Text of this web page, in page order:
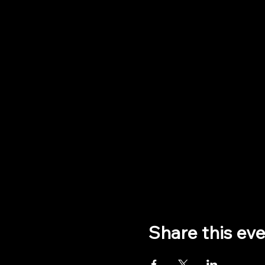
Share this